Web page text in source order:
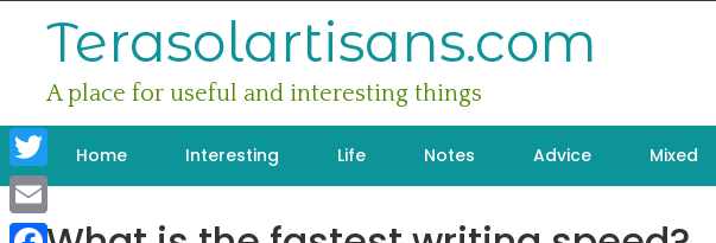
Terasolartisans.com
A place for useful and interesting things
Home Interesting Life Notes Advice Mixed
Twitter
Email